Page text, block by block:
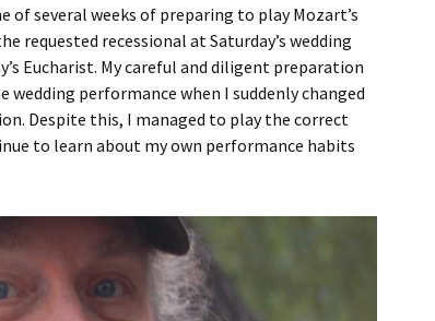
of several weeks of preparing to play Mozart’s
requested recessional at Saturday’s wedding
Eucharist. My careful and diligent preparation
wedding performance when I suddenly changed
Despite this, I managed to play the correct
to learn about my own performance habits